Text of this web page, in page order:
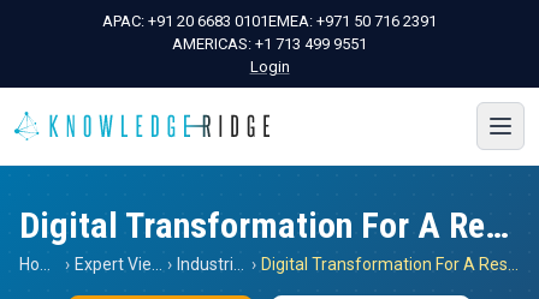
APAC: +91 20 6683 0101EMEA: +971 50 716 2391
AMERICAS: +1 713 499 9551
Login
Digital Transformation For A Resilient Global Supply Chain
› › ›